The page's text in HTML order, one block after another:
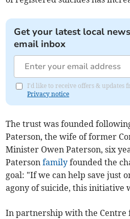
Get your latest local
email inbox
I'd like to receive offers & updates
Privacy notice
The trust was founded
Paterson, the wife of former
Minister Owen Paterson, six
Patersonfamily founded the
goal: "If we can help save just
agony of suicide, this initiative
In partnership with the Centre